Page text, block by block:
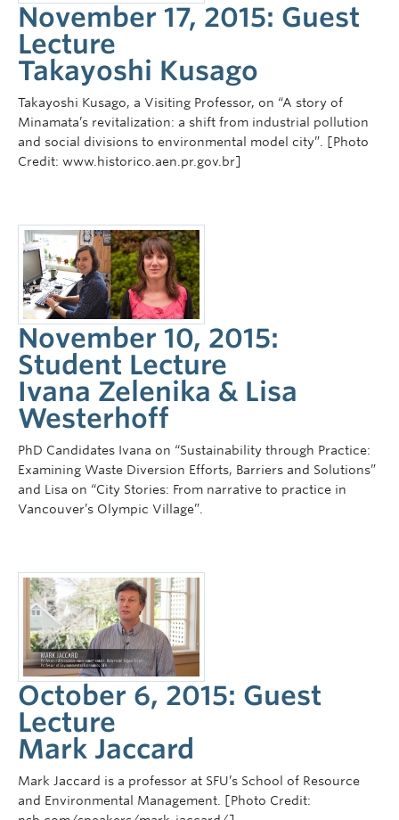
November 17, 2015: Guest
Lecture
Takayoshi Kusago
Takayoshi Kusago, a Visiting Professor, on “A story of
Minamata’s revitalization: a shift from industrial pollution
and social divisions to environmental model city”. [Photo
Credit: www.historico.aen.pr.gov.br]
November 10, 2015:
Student Lecture
Ivana Zelenika & Lisa
Westerhoff
PhD Candidates Ivana on “Sustainability through Practice:
Examining Waste Diversion Efforts, Barriers and Solutions”
and Lisa on “City Stories: From narrative to practice in
Vancouver’s Olympic Village”.
October 6, 2015: Guest
Lecture
Mark Jaccard
Mark Jaccard is a professor at SFU’s School of Resource
and Environmental Management. [Photo Credit: